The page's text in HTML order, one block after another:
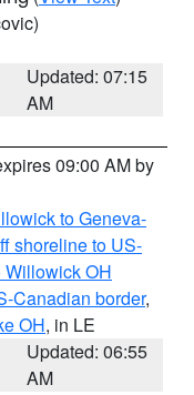
Updated: 07:15
AM
09:00 AM by
to Geneva-
shoreline to US-
OH
Canadian border,
OH, in LE
Updated: 06:55
AM